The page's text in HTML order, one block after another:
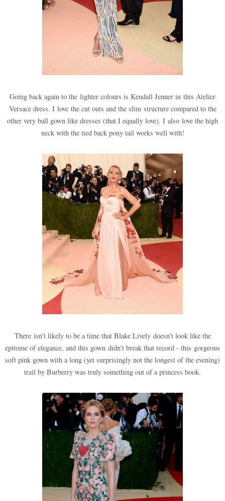
Going back again to the lighter colours is Kendall Jenner in this Atelier
Versace dress. I love the cut outs and the slim structure compared to the
other very ball gown like dresses (that I equally love). I also love the high
neck with the tied back pony tail works well with!
There isn't likely to be a time that Blake Lively doesn't look like the
epitome of elegance, and this gown didn't break that record - this gorgeous
soft pink gown with a long (yet surprisingly not the longest of the evening)
trail by Burberry was truly something out of a princess book.